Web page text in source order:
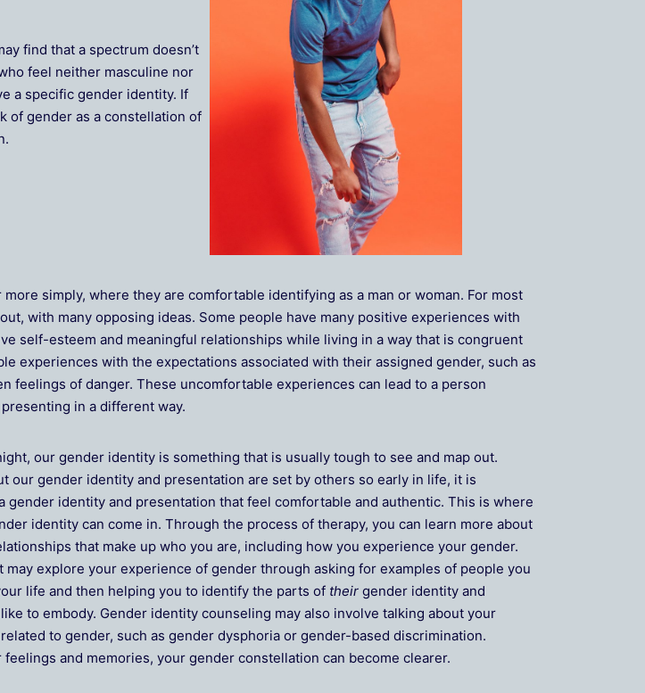
find that a spectrum doesn’t
feel neither masculine nor
a specific gender identity. If
of gender as a constellation of
simply, where they are comfortable identifying as a man or woman. For most
with many opposing ideas. Some people have many positive experiences with
self-esteem and meaningful relationships while living in a way that is congruent
experiences with the expectations associated with their assigned gender, such as
feelings of danger. These uncomfortable experiences can lead to a person
in a different way.
our gender identity is something that is usually tough to see and map out.
our gender identity and presentation are set by others so early in life, it is
gender identity and presentation that feel comfortable and authentic. This is where
identity can come in. Through the process of therapy, you can learn more about
that make up who you are, including how you experience your gender.
may explore your experience of gender through asking for examples of people you
life and then helping you to identify the parts of their gender identity and
to embody. Gender identity counseling may also involve talking about your
to gender, such as gender dysphoria or gender-based discrimination.
and memories, your gender constellation can become clearer.